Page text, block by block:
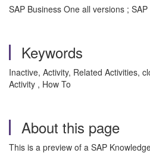
SAP Business One all versions ;
Keywords
Inactive, Activity, Related Activities,
Activity , How To
About this page
This is a preview of a SAP